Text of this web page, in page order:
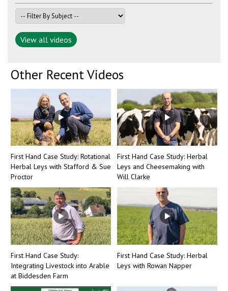
View all videos
Other Recent Videos
First Hand Case Study: Rotational
Herbal Leys with Stafford & Sue
Proctor
First Hand Case Study: Herbal
Leys and Cheesemaking with
Will Clarke
First Hand Case Study:
Integrating Livestock into Arable
at Biddesden Farm
First Hand Case Study: Herbal
Leys with Rowan Napper